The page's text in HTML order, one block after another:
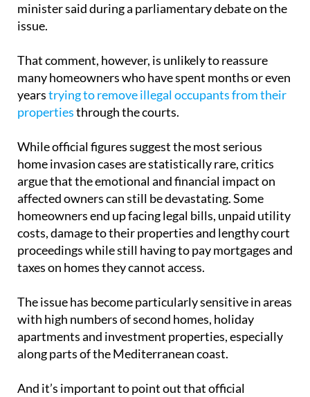
minister said during a parliamentary debate on the
issue.
That comment, however, is unlikely to reassure
many homeowners who have spent months or even
yearstrying to remove illegal occupants from their
propertiesthrough the courts.
While official figures suggest the most serious
home invasion cases are statistically rare, critics
argue that the emotional and financial impact on
affected owners can still be devastating. Some
homeowners end up facing legal bills, unpaid utility
costs, damage to their properties and lengthy court
proceedings while still having to pay mortgages and
taxes on homes they cannot access.
The issue has become particularly sensitive in areas
with high numbers of second homes, holiday
apartments and investment properties, especially
along parts of the Mediterranean coast.
And it’s important to point out that official